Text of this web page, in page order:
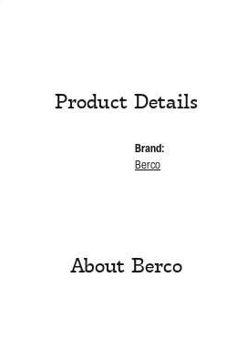
Product Details
Brand:
Berco
About Berco